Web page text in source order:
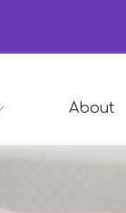
About